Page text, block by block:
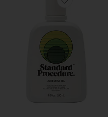
Favorite Aloe